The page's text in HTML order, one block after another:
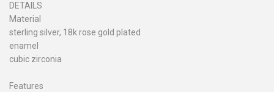
DETAILS
Material
sterling silver, 18k rose gold plated
enamel
cubic zirconia
Features